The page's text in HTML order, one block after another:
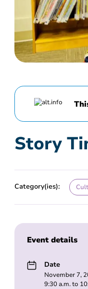
Story
Category(ies):
Event details
Date
November 7,
9:30 a.m. to